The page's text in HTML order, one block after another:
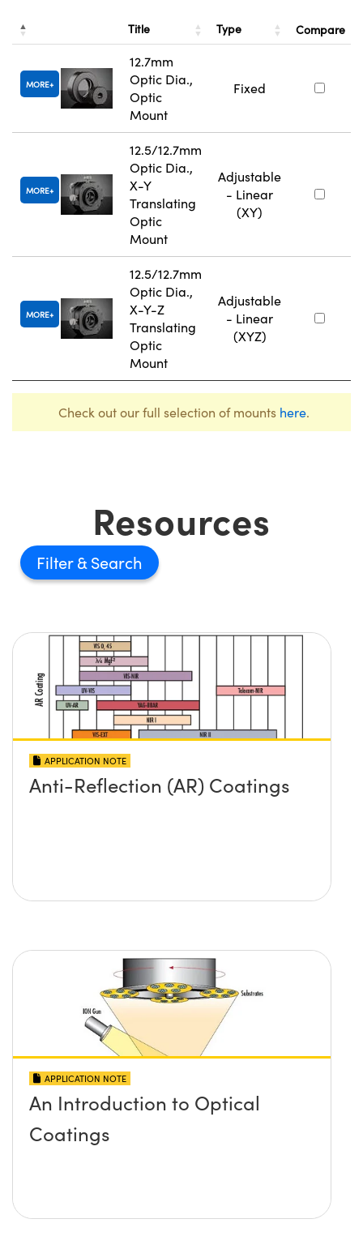
Title Type Compare
MORE
12.7mm
Optic Dia.,
Optic
Mount
Fixed
MORE
12.5/12.7mm
Optic Dia.,
X-Y
Translating
Optic
Mount
Adjustable
- Linear
(XY)
MORE
12.5/12.7mm
Optic Dia.,
X-Y-Z
Translating
Optic
Mount
Adjustable
- Linear
(XYZ)
Check out our full selection of mounts here.
Resources
Filter
APPLICATION NOTE
Anti-Reflection (AR) Coatings
APPLICATION NOTE
An Introduction to Optical
Coatings